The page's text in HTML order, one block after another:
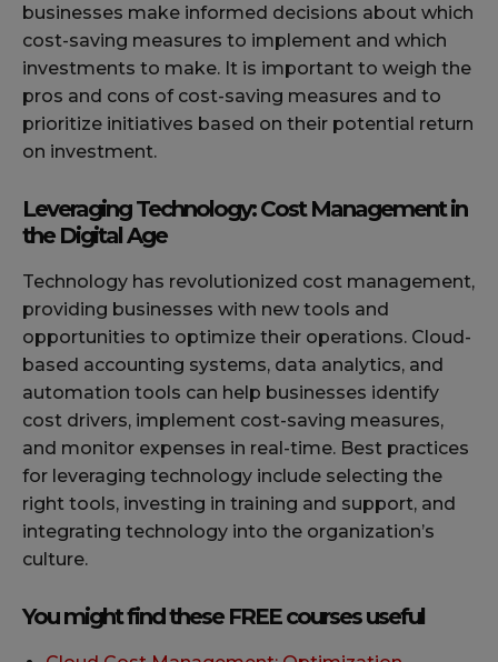
businesses make informed decisions about which
cost-saving measures to implement and which
investments to make. It is important to weigh the
pros and cons of cost-saving measures and to
prioritize initiatives based on their potential return
on investment.
Leveraging Technology: Cost Management in
the Digital Age
Technology has revolutionized cost management,
providing businesses with new tools and
opportunities to optimize their operations. Cloud-
based accounting systems, data analytics, and
automation tools can help businesses identify
cost drivers, implement cost-saving measures,
and monitor expenses in real-time. Best practices
for leveraging technology include selecting the
right tools, investing in training and support, and
integrating technology into the organization’s
culture.
You might find these FREE courses useful